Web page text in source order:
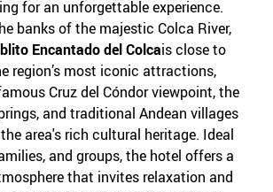
for an unforgettable experience.
banks of the majestic Colca River,
Encantado del Colcais close to
region’s most iconic attractions,
Cruz del Cóndor viewpoint, the
and traditional Andean villages
area's rich cultural heritage. Ideal
and groups, the hotel offers a
that invites relaxation and